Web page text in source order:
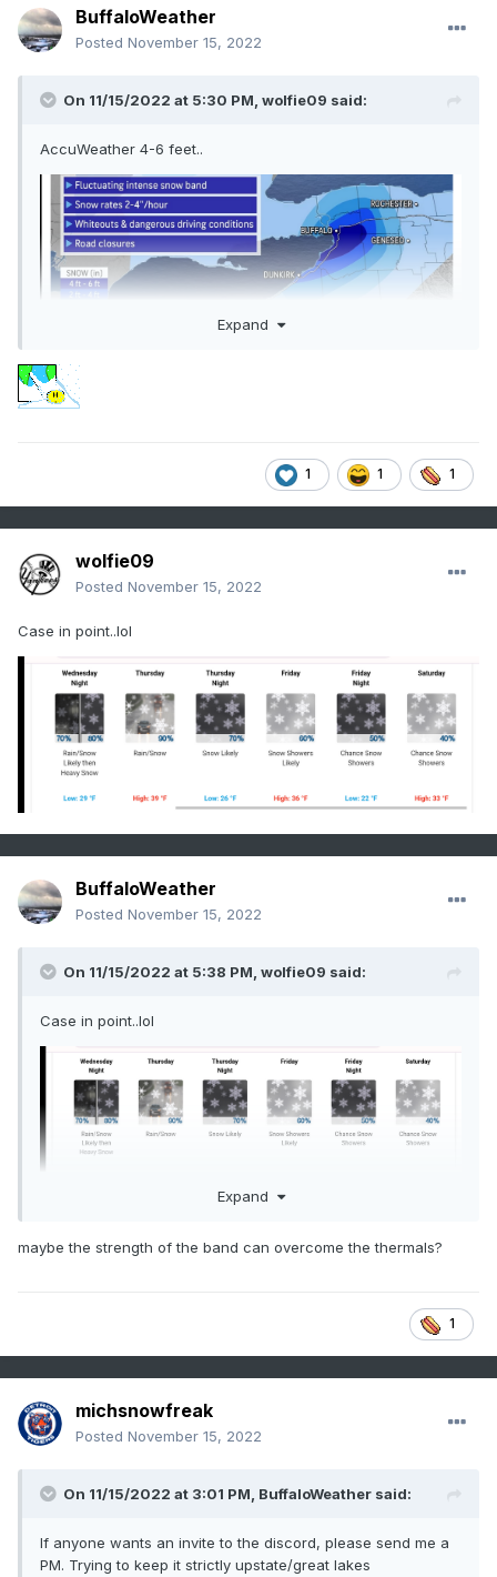
BuffaloWeather
Posted November 15, 2022
On 11/15/2022 at 5:30 PM, wolfie09 said:
AccuWeather 4-6 feet..
Expand
1 1 1
wolfie09
Posted November 15, 2022
Case in point..lol
BuffaloWeather
Posted November 15, 2022
On 11/15/2022 at 5:38 PM, wolfie09 said:
Case in point..lol
Expand
maybe the strength of the band can overcome the thermals?
1
michsnowfreak
Posted November 15, 2022
On 11/15/2022 at 3:01 PM, BuffaloWeather said:
If anyone wants an invite to the discord, please send me a
PM. Trying to keep it strictly upstate/great lakes